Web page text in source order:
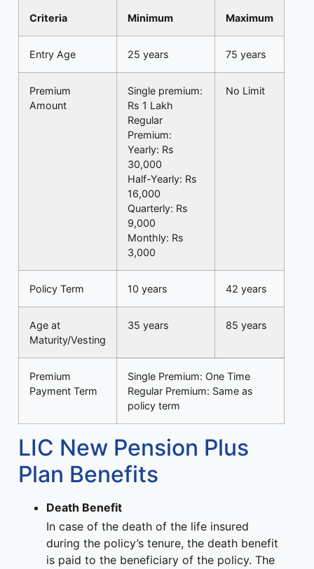
Criteria Minimum Maximum
Entry Age 25 years 75 years
Premium
Amount
Single premium:
Rs 1 Lakh
Regular
Premium:
Yearly: Rs
30,000
Half-Yearly: Rs
16,000
Quarterly: Rs
9,000
Monthly: Rs
3,000
No Limit
Policy Term 10 years 42 years
Age at
Maturity/Vesting
35 years 85 years
Premium
Payment Term
Single Premium: One Time
Regular Premium: Same as
policy term
LIC New Pension Plus
Plan Benefits
Death Benefit
In case of the death of the life insured
during the policy’s tenure, the death benefit
is paid to the beneficiary of the policy. The